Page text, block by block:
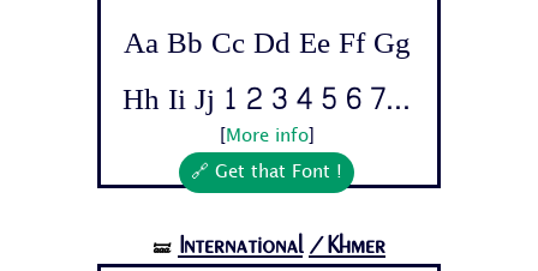
Aa Bb Cc Dd Ee Ff Gg
Hh Ii Jj 1 2 3 4 5 6 7...
More info]
🔗 Get that Font !
🝛 International /Khmer